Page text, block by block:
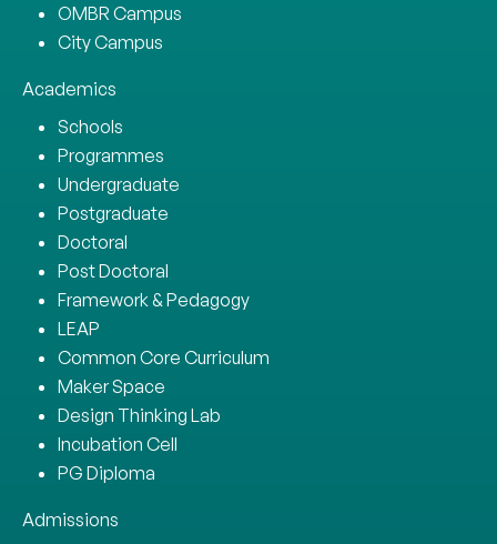
OMBR Campus
City Campus
Academics
Schools
Programmes
Undergraduate
Postgraduate
Doctoral
Post Doctoral
Framework & Pedagogy
LEAP
Common Core Curriculum
Maker Space
Design Thinking Lab
Incubation Cell
PG Diploma
Admissions